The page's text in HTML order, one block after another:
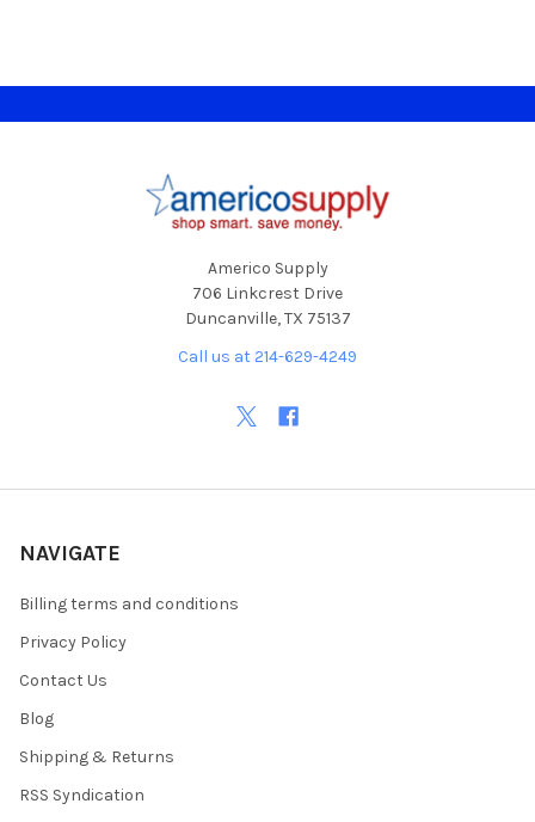
Americo Supply
706 Linkcrest Drive
Duncanville, TX 75137
Call us at 214-629-4249
NAVIGATE
Billing terms and conditions
Privacy Policy
Contact Us
Blog
Shipping & Returns
RSS Syndication